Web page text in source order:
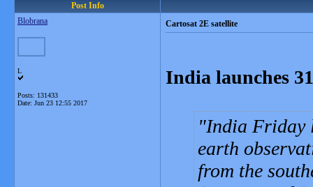
Post Info
Blobrana
L
Posts: 131433
Date: Jun 23 12:55 2017
Cartosat 2E satellite
India launches
India Friday
earth
from the